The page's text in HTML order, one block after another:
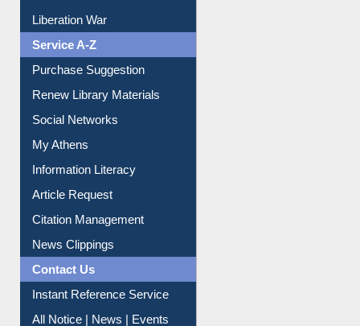
Liberation War
Service A-Z
Purchase Suggestion
Renew Library Materials
Social Networks
My Athens
Information Literacy
Article Request
Citation Management
News Clippings
Contact Us
Instant Reference Service
All Notice | News | Events